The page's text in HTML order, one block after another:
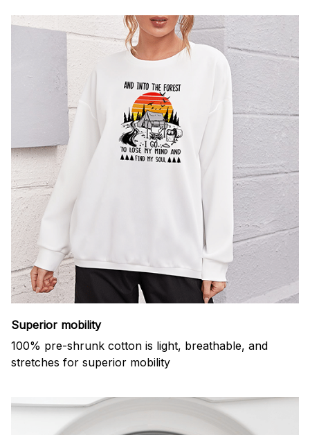
Superior mobility
100% pre-shrunk cotton is light, breathable, and
stretches for superior mobility